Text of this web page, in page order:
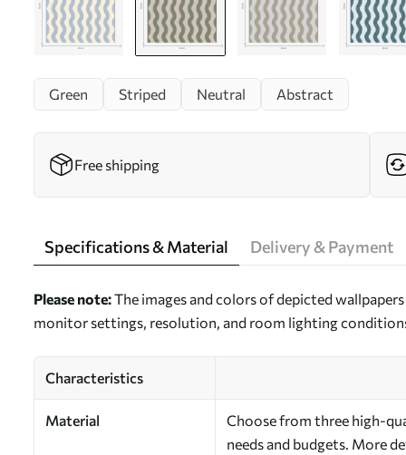
Green Striped Neutral Abstract
Free shipping
Specifications & Material Delivery & Payment
Please note:The images and colors of depicted
monitor settings, resolution, and room lighting
Characteristics
Material
Choose from three high-
needs and budgets. More